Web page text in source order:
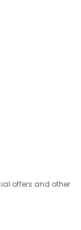
offers and other